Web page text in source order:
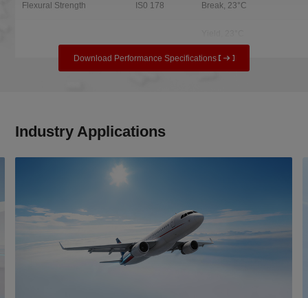
Flexural Strength IS0 178 Break, 23°C
Download Performance Specifications
Industry Applications